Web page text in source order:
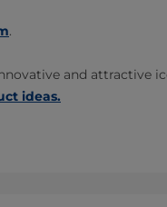
.
and attractive
ideas.